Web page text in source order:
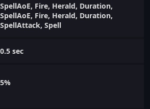
SpellAoE, Fire, Herald, Duration,
SpellAoE, Fire, Herald, Duration,
SpellAttack, Spell
0.5 sec
5%